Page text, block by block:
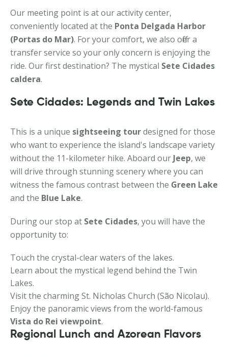
Our meeting point is at our activity center,
conveniently located at the Ponta Delgada Harbor
(Portas do Mar). For your comfort, we also offer a
transfer service so your only concern is enjoying the
ride. Our first destination? The mystical Sete Cidades
caldera.
Sete Cidades: Legends and Twin Lakes
This is a unique sightseeing tourdesigned for those
who want to experience the island's landscape variety
without the 11-kilometer hike. Aboard our Jeep, we
will drive through stunning scenery where you can
witness the famous contrast between the Green Lake
and the Blue Lake.
During our stop at Sete Cidades, you will have the
opportunity to:
Touch the crystal-clear waters of the lakes.
Learn about the mystical legend behind the Twin
Lakes.
Visit the charming St. Nicholas Church (São Nicolau).
Enjoy the panoramic views from the world-famous
Vista do Rei viewpoint.
Regional Lunch and Azorean Flavors